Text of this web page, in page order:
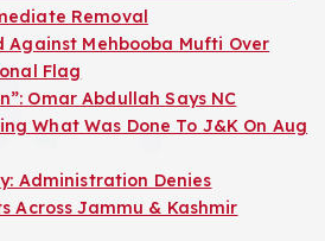
Removal
Against Mehbooba Mufti Over
Flag
Omar Abdullah Says NC
What Was Done To J&K On Aug
Administration Denies
Across Jammu & Kashmir